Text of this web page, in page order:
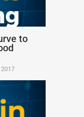
to
2017